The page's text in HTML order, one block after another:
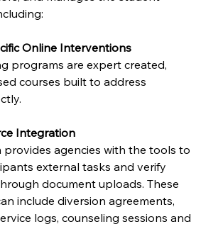
Online Interventions
programs are expert created,
courses built to address
Integration
agencies with the tools to
external tasks and verify
document uploads. These
include diversion agreements,
logs, counseling sessions and